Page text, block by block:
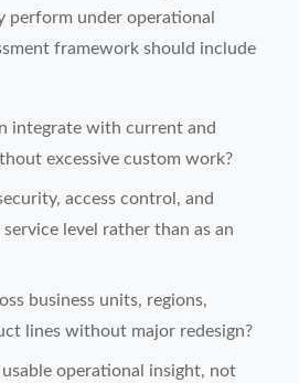
perform under operational
framework should include
integrate with current and
excessive custom work?
access control, and
level rather than as an
business units, regions,
lines without major redesign?
operational insight, not